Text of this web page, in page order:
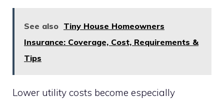
See also Tiny House Homeowners
Insurance: Coverage, Cost, Requirements &
Tips
Lower utility costs become especially